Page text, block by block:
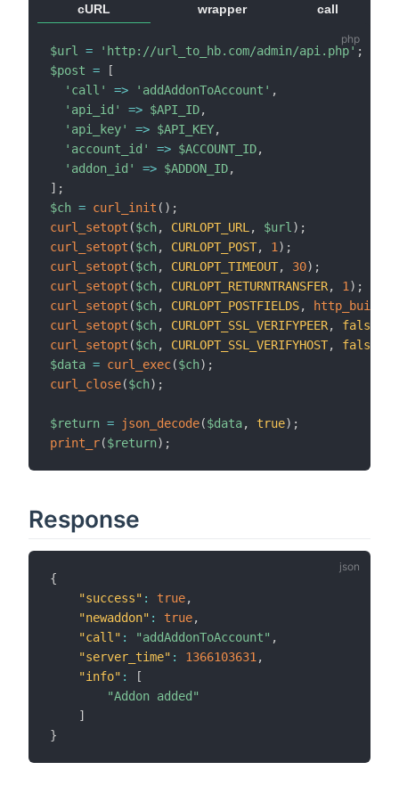
cURL
wrapper
call
$url = 'http://url_to_hb.com/admin/api.php' ;
$post =
[
'call'
=> 'addAddonToAccount' ,
'api_id'
=> $API_ID,
'api_key'
=> $API_KEY,
'account_id'
=> $ACCOUNT_ID,
'addon_id'
=> $ADDON_ID,
] ;
$ch = curl_init ( ) ;
curl_setopt ($ch, CURLOPT_URL, $url) ;
curl_setopt ($ch, CURLOPT_POST, 1) ;
curl_setopt ($ch, CURLOPT_TIMEOUT, 30) ;
curl_setopt ($ch, CURLOPT_RETURNTRANSFER, 1) ;
curl_setopt ($ch, CURLOPT_POSTFIELDS,
curl_setopt ($ch, CURLOPT_SSL_VERIFYPEER, false
curl_setopt ($ch, CURLOPT_SSL_VERIFYHOST, false
$data = curl_exec($ch) ;
curl_close($ch) ;
$return = json_decode($data, true) ;
print_r($return) ;
Response
{
"success" : true,
"newaddon" : true,
"call" : "addAddonToAccount" ,
"server_time" : 1366103631,
"info" :
[
"Addon added"
]
}